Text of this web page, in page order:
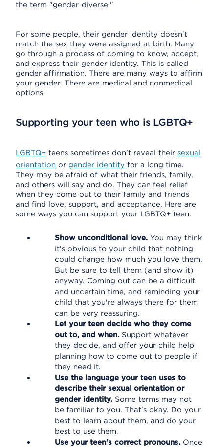
the term "gender-diverse."
For some people, their gender identity doesn't
match the sex they were assigned at birth. Many
go through a process of coming to know, accept,
and express their gender identity. This is called
gender affirmation. There are many ways to affirm
your gender. There are medical and nonmedical
options.
Supporting your teen who is LGBTQ+
LGBTQ+ teens sometimes don't reveal their sexual
orientation or gender identity for a long time.
They may be afraid of what their friends, family,
and others will say and do. They can feel relief
when they come out to their family and friends
and find love, support, and acceptance. Here are
some ways you can support your LGBTQ+ teen.
Show unconditional love. You may think
it's obvious to your child that nothing
could change how much you love them.
But be sure to tell them (and show it)
anyway. Coming out can be a difficult
and uncertain time, and reminding your
child that you're always there for them
can be very reassuring.
Let your teen decide who they come
out to, and when. Support whatever
they decide, and offer your child help
planning how to come out to people if
they need it.
Use the language your teen uses to
describe their sexual orientation or
gender identity. Some terms may not
be familiar to you. That's okay. Do your
best to learn about them, and do your
best to use them.
Use your teen's correct pronouns. Once